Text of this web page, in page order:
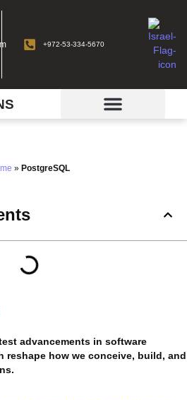
+972-53-334-5670
» PostgreSQL
advancements in software
reshape how we conceive, build, and